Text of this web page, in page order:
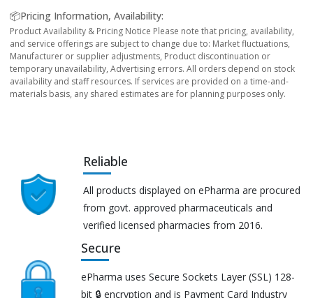
📦Pricing Information, Availability:
Product Availability & Pricing Notice Please note that pricing, availability,
and service offerings are subject to change due to: Market fluctuations,
Manufacturer or supplier adjustments, Product discontinuation or
temporary unavailability, Advertising errors. All orders depend on stock
availability and staff resources. If services are provided on a time-and-
materials basis, any shared estimates are for planning purposes only.
Reliable
All products displayed on ePharma are procured
from govt. approved pharmaceuticals and
verified licensed pharmacies from 2016.
Secure
ePharma uses Secure Sockets Layer (SSL) 128-
bit 🔒 encryption and is Payment Card Industry